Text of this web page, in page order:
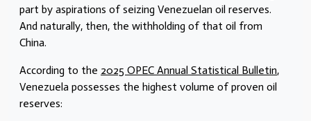
part by aspirations of seizing Venezuelan oil reserves.
And naturally, then, the withholding of that oil from
China.
According to the 2025 OPEC Annual Statistical Bulletin,
Venezuela possesses the highest volume of proven oil
reserves: